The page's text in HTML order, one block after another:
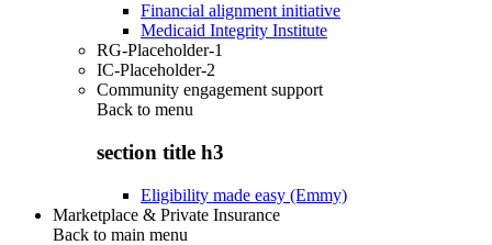
Financial alignment initiative
Medicaid Integrity Institute
RG-Placeholder-1
IC-Placeholder-2
Community engagement support
Back to menu
section title h3
Eligibility made easy (Emmy)
Marketplace & Private Insurance
Back to main menu